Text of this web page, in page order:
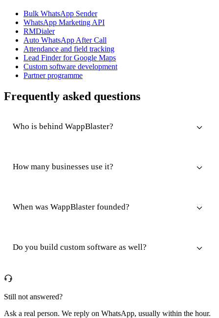
Bulk WhatsApp Sender
WhatsApp Marketing API
RMDialer
Auto WhatsApp After Call
Attendance and field tracking
Lead Finder for Google Maps
Custom software development
Partner programme
Frequently asked questions
Who is behind WappBlaster?
How many businesses use it?
When was WappBlaster founded?
Do you build custom software as well?
Still not answered?
Ask a real person. We reply on WhatsApp, usually within the hour.